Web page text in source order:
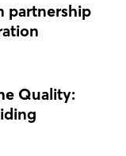
partnership
Quality: